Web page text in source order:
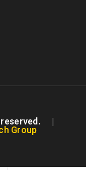
reserved. |
Group